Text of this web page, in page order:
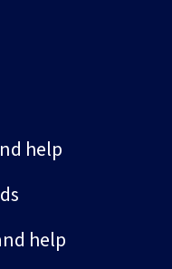
help
help